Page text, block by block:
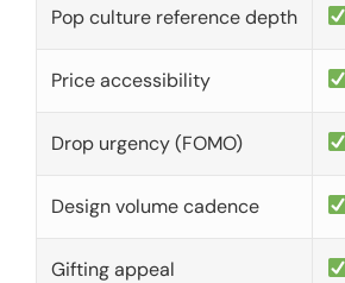
Pop culture reference depth
Price accessibility
Drop urgency (FOMO)
Design volume cadence
Gifting appeal